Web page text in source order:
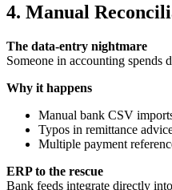
4. Manual
The data‑entry nightmare
Someone in accounting spends
Why it happens
Manual bank CSV
Typos in remittance
Multiple payment
ERP to the rescue
Bank feeds integrate directly